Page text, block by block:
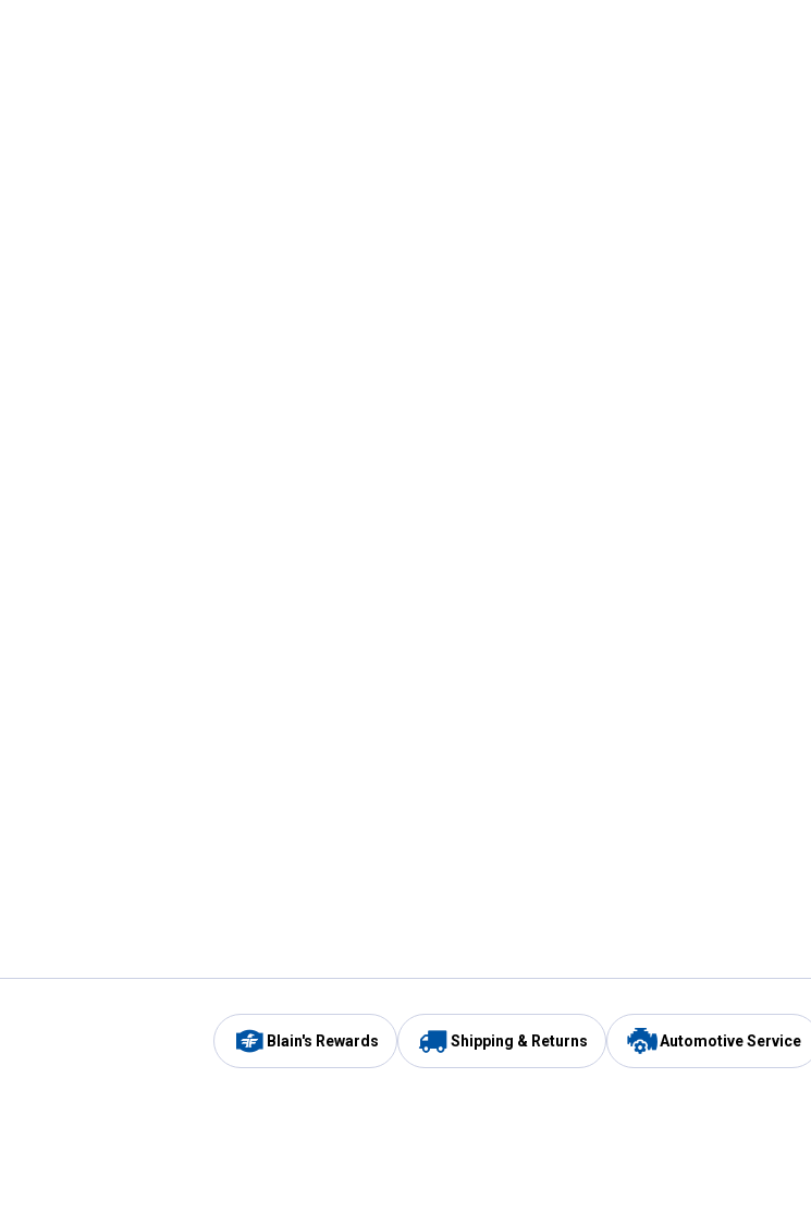
Blain's Rewards Shipping & Returns Automotive Service